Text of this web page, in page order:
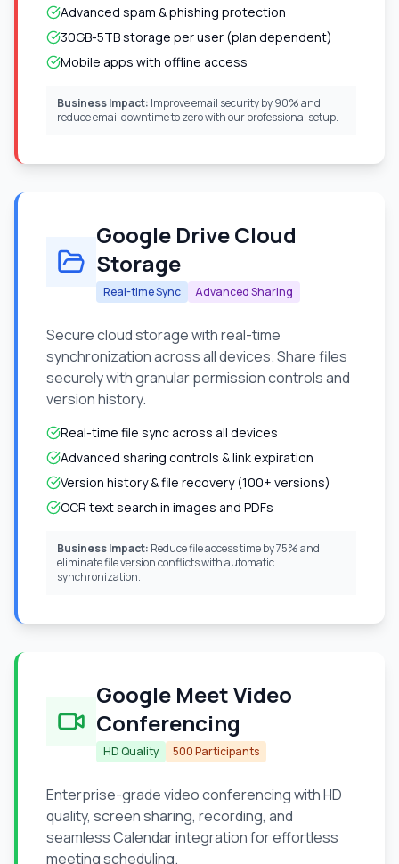
Advanced spam & phishing protection
30GB-5TB storage per user (plan dependent)
Mobile apps with offline access
Business Impact: Improve email security by 90% and
reduce email downtime to zero with our professional setup.
Google Drive Cloud
Storage
Real-time Sync Advanced Sharing
Secure cloud storage with real-time
synchronization across all devices. Share files
securely with granular permission controls and
version history.
Real-time file sync across all devices
Advanced sharing controls & link expiration
Version history & file recovery (100+ versions)
OCR text search in images and PDFs
Business Impact: Reduce file access time by 75% and
eliminate file version conflicts with automatic
synchronization.
Google Meet Video
Conferencing
HD Quality 500 Participants
Enterprise-grade video conferencing with HD
quality, screen sharing, recording, and
seamless Calendar integration for effortless
meeting scheduling.